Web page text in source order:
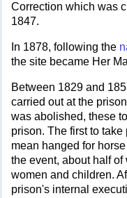
Correction which was
1847.
In 1878, following the
the site became Her
Between 1829 and
carried out at the
was abolished, these
prison. The first to
mean hanged for
the event, about half
women and children.
prison's internal